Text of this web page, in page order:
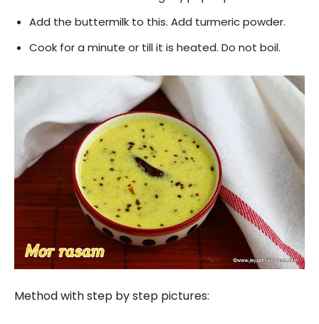
Add the buttermilk to this. Add turmeric powder.
Cook for a minute or till it is heated. Do not boil.
Method with step by step pictures: